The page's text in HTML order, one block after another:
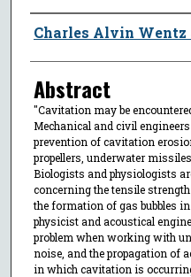
Author
Charles Alvin Wentz
Abstract
"Cavitation may be
Mechanical and civil
prevention of cavitation
propellers, underwater
Biologists and physiologists
concerning the tensile
the formation of gas bubbles
physicist and acoustical
problem when working with
noise, and the propagation of
in which cavitation is